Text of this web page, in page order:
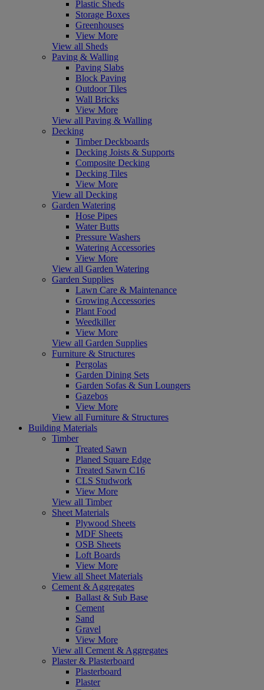
Plastic Sheds
Storage Boxes
Greenhouses
View More
View all Sheds
Paving & Walling
Paving Slabs
Block Paving
Outdoor Tiles
Wall Bricks
View More
View all Paving & Walling
Decking
Timber Deckboards
Decking Joists & Supports
Composite Decking
Decking Tiles
View More
View all Decking
Garden Watering
Hose Pipes
Water Butts
Pressure Washers
Watering Accessories
View More
View all Garden Watering
Garden Supplies
Lawn Care & Maintenance
Growing Accessories
Plant Food
Weedkiller
View More
View all Garden Supplies
Furniture & Structures
Pergolas
Garden Dining Sets
Garden Sofas & Sun Loungers
Gazebos
View More
View all Furniture & Structures
Building Materials
Timber
Treated Sawn
Planed Square Edge
Treated Sawn C16
CLS Studwork
View More
View all Timber
Sheet Materials
Plywood Sheets
MDF Sheets
OSB Sheets
Loft Boards
View More
View all Sheet Materials
Cement & Aggregates
Ballast & Sub Base
Cement
Sand
Gravel
View More
View all Cement & Aggregates
Plaster & Plasterboard
Plasterboard
Plaster